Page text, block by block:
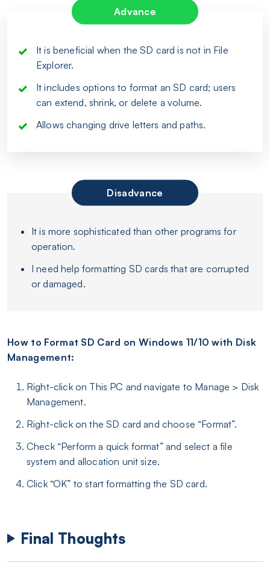
Advance
It is beneficial when the SD card is not in File
Explorer.
It includes options to format an SD card; users
can extend, shrink, or delete a volume.
Allows changing drive letters and paths.
Disadvance
It is more sophisticated than other programs for
operation.
I need help formatting SD cards that are corrupted
or damaged.
How to Format SD Card on Windows 11/10 with Disk
Management:
Right-click on This PC and navigate to Manage > Disk
Management.
Right-click on the SD card and choose “Format”.
Check “Perform a quick format” and select a file
system and allocation unit size.
Click “OK” to start formatting the SD card.
Final Thoughts